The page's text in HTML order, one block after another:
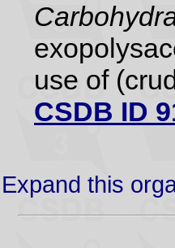
use of
CSDB ID
Expand this